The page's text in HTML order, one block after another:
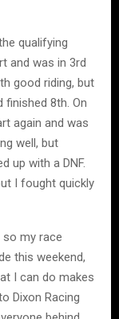
qualifying
and was in 3rd
good riding, but
finished 8th. On
again and was
well, but
up with a DNF.
I fought quickly
so my race
this weekend,
I can do makes
Dixon Racing